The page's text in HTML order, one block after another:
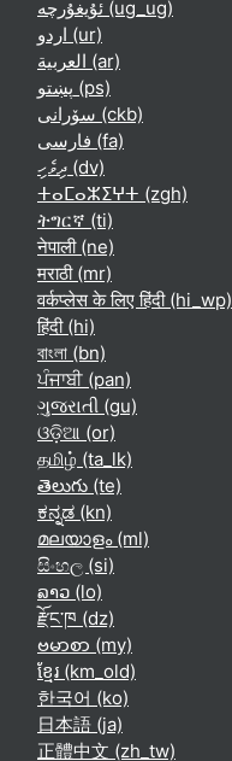
ئۇيغۇرچە ‎(ug_ug)‎
اردو ‎(ur)‎
العربية ‎(ar)‎
پښتو ‎(ps)‎
سۆرانی ‎(ckb)‎
فارسی ‎(fa)‎
ދިވެހި ‎(dv)‎
ⵜⴰⵎⴰⵣⵉⵖⵜ ‎(zgh)‎
ትግርኛ ‎(ti)‎
नेपाली ‎(ne)‎
मराठी ‎(mr)‎
वर्कप्लेस के लिए हिंदी ‎(hi_wp)‎
हिंदी ‎(hi)‎
বাংলা ‎(bn)‎
ਪੰਜਾਬੀ ‎(pan)‎
ગુજરાતી ‎(gu)‎
ଓଡ଼ିଆ ‎(or)‎
தமிழ் ‎(ta_lk)‎
తెలుగు ‎(te)‎
ಕನ್ನಡ ‎(kn)‎
മലയാളം ‎(ml)‎
සිංහල ‎(si)‎
ລາວ ‎(lo)‎
རྫོང་ཁ ‎(dz)‎
ဗမာစာ ‎(my)‎
ខ្មែរ ‎(km_old)‎
한국어 ‎(ko)‎
日本語 ‎(ja)‎
正體中文 ‎(zh_tw)‎